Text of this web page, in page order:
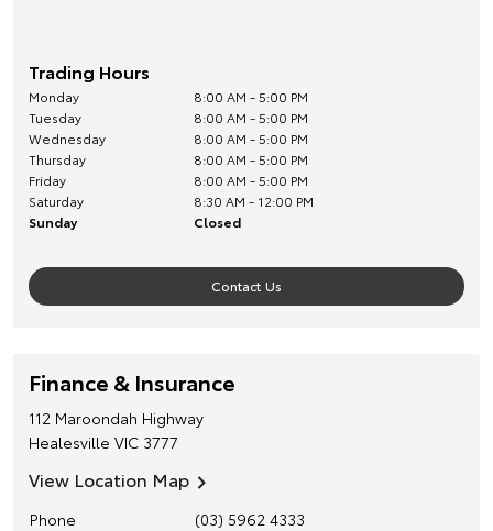
Trading Hours
Monday
8:00 AM - 5:00 PM
Tuesday
8:00 AM - 5:00 PM
Wednesday
8:00 AM - 5:00 PM
Thursday
8:00 AM - 5:00 PM
Friday
8:00 AM - 5:00 PM
Saturday
8:30 AM - 12:00 PM
Sunday
Closed
Contact Us
Finance & Insurance
112 Maroondah Highway
Healesville VIC 3777
View Location Map
Phone (03) 5962 4333